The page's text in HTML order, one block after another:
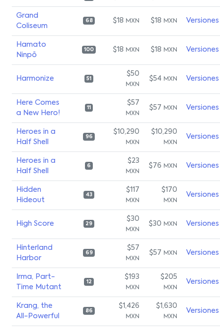
Grand
Coliseum
68 $18 MXN $18 MXN Versiones
Hamato
Ninpō
100 $18 MXN $18 MXN Versiones
Harmonize 51
$50
MXN
$54 MXN Versiones
Here Comes
a New Hero!
11
$57
MXN
$57 MXN Versiones
Heroes in a
Half Shell
96
$10,290
MXN
$10,290
MXN
Versiones
Heroes in a
Half Shell
6
$23
MXN
$76 MXN Versiones
Hidden
Hideout
43
$117
MXN
$170
MXN
Versiones
High Score 29
$30
MXN
$30 MXN Versiones
Hinterland
Harbor
69
$57
MXN
$57 MXN Versiones
Irma, Part-
Time Mutant
12
$193
MXN
$205
MXN
Versiones
Krang, the
All-Powerful
86
$1,426
MXN
$1,630
MXN
Versiones